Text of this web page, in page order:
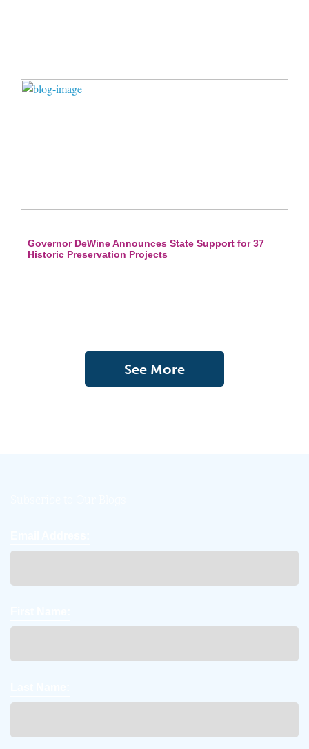
Governor DeWine Announces State Support for 37
Historic Preservation Projects
See More